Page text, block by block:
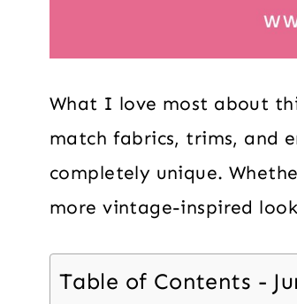
What I love most about
match fabrics, trims, and
completely unique.
more vintage-inspired
Table of Contents -